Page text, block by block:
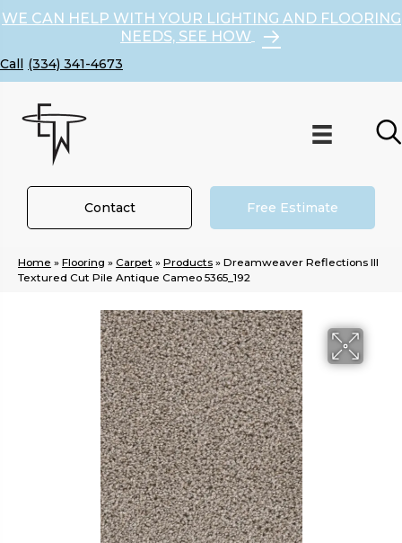
WE CAN HELP WITH YOUR LIGHTING AND FLOORING
NEEDS, SEE HOW
(334) 341-4673
Contact Free Estimate
Home » Flooring » Carpet » Products » Dreamweaver Reflections III
Textured Cut Pile Antique Cameo 5365_192